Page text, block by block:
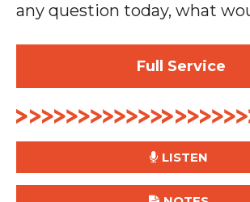
any question today, what
Full Service
LISTEN